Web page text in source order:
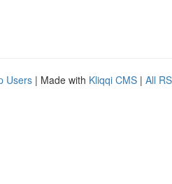
Users | Made with Kliqqi CMS | All